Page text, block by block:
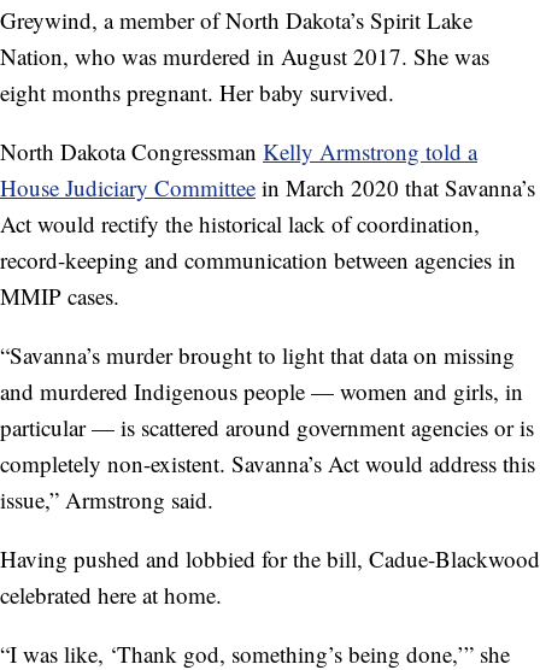
Greywind, a member of North Dakota’s Spirit Lake
Nation, who was murdered in August 2017. She was
eight months pregnant. Her baby survived.
North Dakota Congressman Kelly Armstrong told a
House Judiciary Committee in March 2020 that Savanna’s
Act would rectify the historical lack of coordination,
record-keeping and communication between agencies in
MMIP cases.
“Savanna’s murder brought to light that data on missing
and murdered Indigenous people — women and girls, in
particular — is scattered around government agencies or is
completely non-existent. Savanna’s Act would address this
issue,” Armstrong said.
Having pushed and lobbied for the bill, Cadue-Blackwood
celebrated here at home.
“I was like, ‘Thank god, something’s being done,’” she